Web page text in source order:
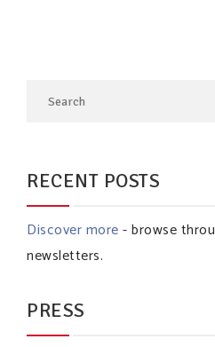
RECENT POSTS
Discover more- browse
newsletters.
PRESS